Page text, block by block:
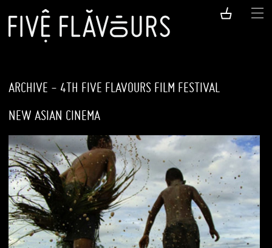
ARCHIVE - 4TH FIVE FLAVOURS FILM FESTIVAL
NEW ASIAN CINEMA